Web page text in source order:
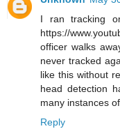
I ran tracking
https://
officer walks
never tracked
like this without
head detection
many instances
Reply